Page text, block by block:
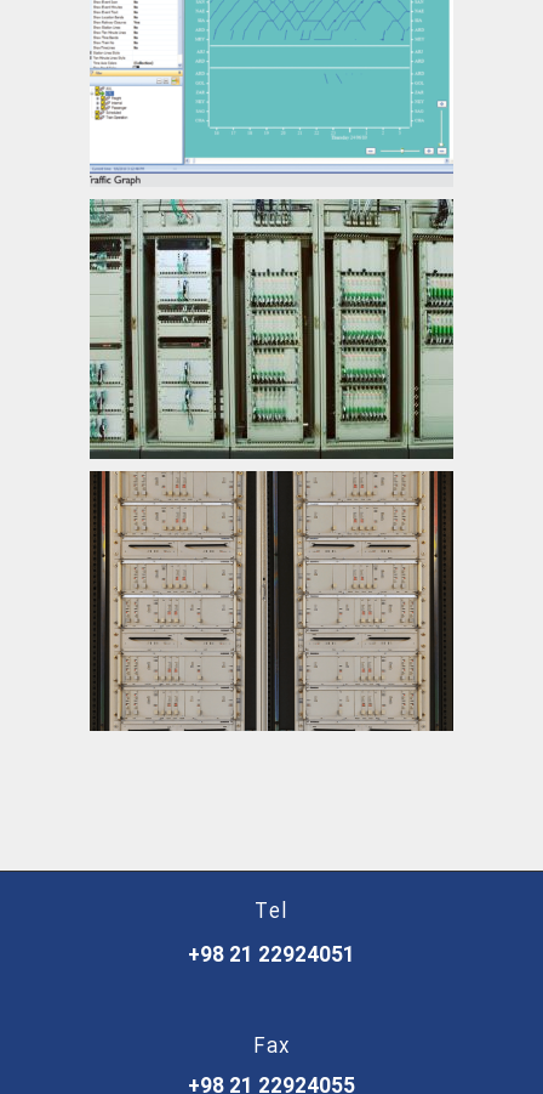
Central Traffic Management
Electronic Interlocking
Joint-Less Track Circuit
Tel
+98 21 22924051
Fax